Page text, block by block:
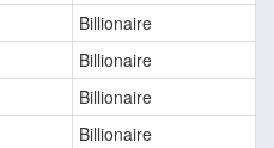
Billionaire
Billionaire
Billionaire
Billionaire